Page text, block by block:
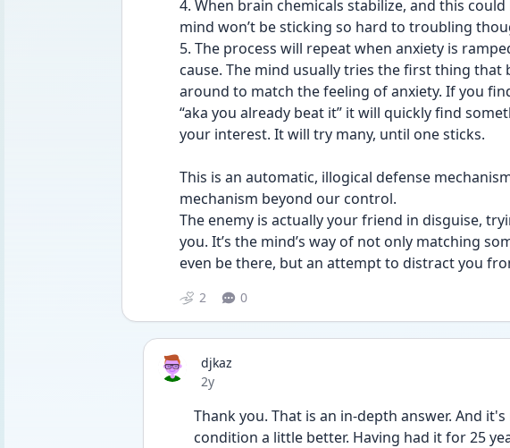
4. When brain chemicals stabilize, and this
mind won’t be sticking so hard to troubling
5. The process will repeat when anxiety is
cause. The mind usually tries the first thing
around to match the feeling of anxiety. If you
“aka you already beat it” it will quickly find
your interest. It will try many, until one sticks.
This is an automatic, illogical defense
mechanism beyond our control.
The enemy is actually your friend in disguise,
you. It’s the mind’s way of not only matching
even be there, but an attempt to distract you
2 0
djkaz
Date posted
2y
Thank you. That is an in-depth answer. And
condition a little better. Having had it for 25